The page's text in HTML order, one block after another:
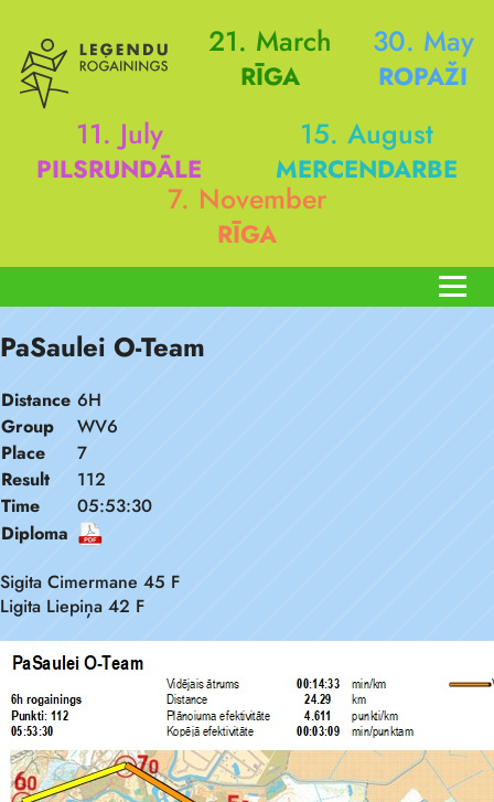
21. March
RĪGA
30. May
ROPAŽI
11. July
PILSRUNDĀLE
15. August
MERCENDARBE
7. November
RĪGA
PaSaulei O-Team
Distance 6H
Group
WV6
Place
7
Result
112
Time
05:53:30
Diploma
Sigita Cimermane 45 F
Ligita Liepiņa 42 F